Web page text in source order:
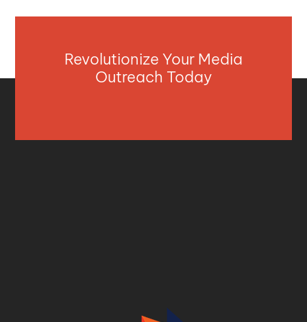
Revolutionize Your Media
Outreach Today